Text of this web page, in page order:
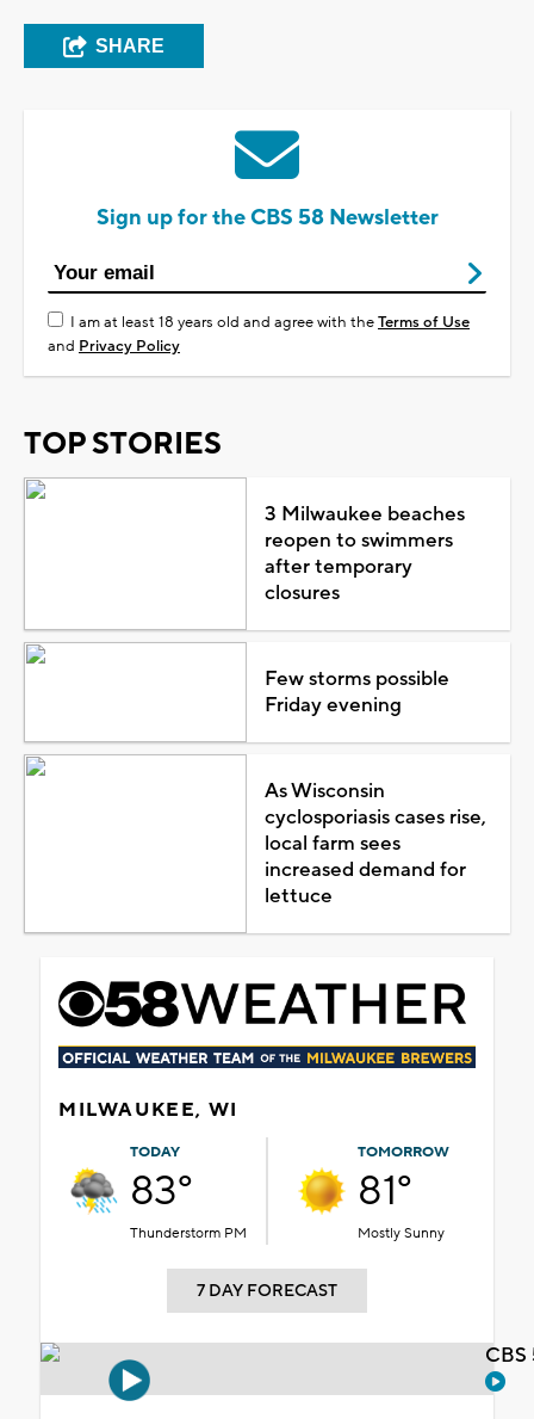
SHARE
Sign up for the CBS 58 Newsletter
I am at least 18 years old and agree with theTerms of Use
and Privacy Policy
TOP STORIES
3 Milwaukee beaches
reopen to swimmers
after temporary
closures
Few storms possible
Friday evening
As Wisconsin
cyclosporiasis cases rise,
local farm sees
increased demand for
lettuce
MILWAUKEE, WI
TODAY
83°
Thunderstorm PM
TOMORROW
81°
Mostly Sunny
7 DAY FORECAST